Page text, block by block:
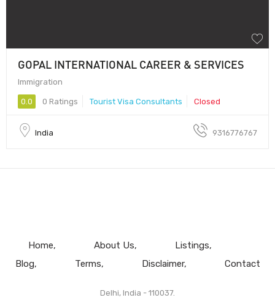
GOPAL INTERNATIONAL CAREER & SERVICES
Immigration
0.0 0 Ratings Tourist Visa Consultants Closed
India 9316776767
Home About Us
Listings
Blog
Terms Disclaimer Contact
Delhi, India - 110037.